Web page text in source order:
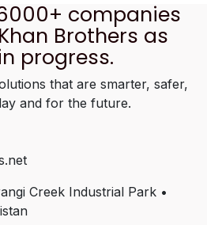
companies
Brothers as
progress.
that are smarter, safer,
and for the future.
Creek Industrial Park •